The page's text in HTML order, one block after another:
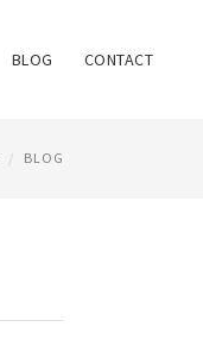
BLOG CONTACT
BLOG